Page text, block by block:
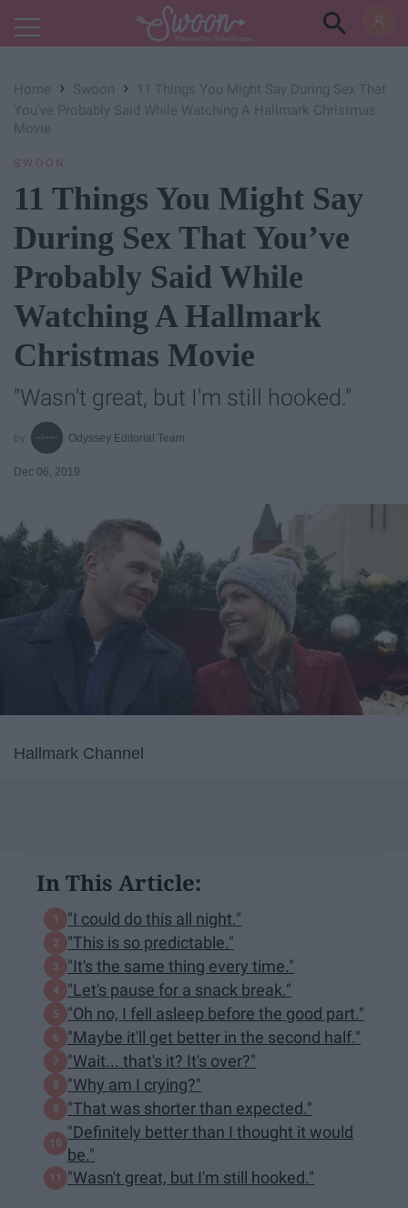
Powered by RebelMouse
Home › Swoon ›
11 Things You Might Say During Sex That
You’ve Probably Said While Watching A Hallmark Christmas
Movie
SWOON
11 Things You Might Say
During Sex That You’ve
Probably Said While
Watching A Hallmark
Christmas Movie
"Wasn't great, but I'm still hooked."
Odyssey Editorial Team
Dec 06, 2019
Hallmark Channel
In This Article:
"I could do this all night."
"This is so predictable."
"It's the same thing every time."
"Let's pause for a snack break."
"Oh no, I fell asleep before the good part."
"Maybe it'll get better in the second half."
"Wait... that's it? It's over?"
"Why am I crying?"
"That was shorter than expected."
"Definitely better than I thought it would
be."
"Wasn't great, but I'm still hooked."